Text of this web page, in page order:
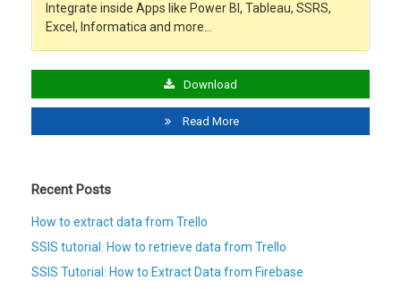
Integrate inside Apps like Power BI, Tableau, SSRS,
Excel, Informatica and more…
Download
Read More
Recent Posts
How to extract data from Trello
SSIS tutorial: How to retrieve data from Trello
SSIS Tutorial: How to Extract Data from Firebase